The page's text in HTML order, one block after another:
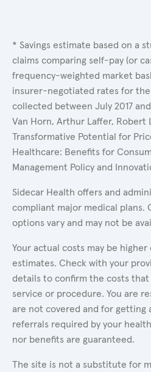
* Savings estimate based on a
claims comparing self-pay (or
frequency-weighted market
insurer-negotiated rates for the
collected between July 2017
Van Horn, Arthur Laffer, Robert
Transformative Potential for
Healthcare: Benefits for
Management Policy and
Sidecar Health offers and
compliant major medical plans.
options vary and may not be
Your actual costs may be
estimates. Check with your
details to confirm the costs that
service or procedure. You are
are not covered and for getting
referrals required by your
nor benefits are guaranteed.
The site is not a substitute for